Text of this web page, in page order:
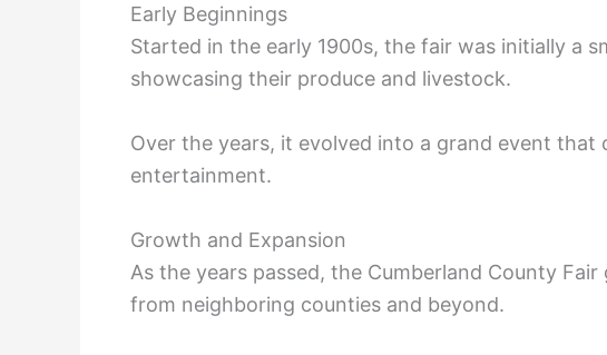
Early Beginnings
Started in the early 1900s, the fair was initially a
showcasing their produce and livestock.
Over the years, it evolved into a grand event that
entertainment.
Growth and Expansion
As the years passed, the Cumberland County
from neighboring counties and beyond.